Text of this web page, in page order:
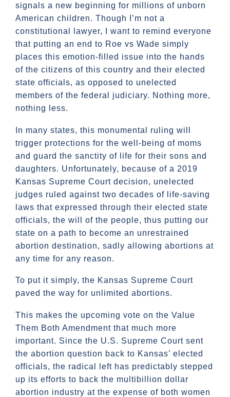
signals a new beginning for millions of unborn
American children. Though I’m not a
constitutional lawyer, I want to remind everyone
that putting an end to Roe vs Wade simply
places this emotion-filled issue into the hands
of the citizens of this country and their elected
state officials, as opposed to unelected
members of the federal judiciary. Nothing more,
nothing less.
In many states, this monumental ruling will
trigger protections for the well-being of moms
and guard the sanctity of life for their sons and
daughters. Unfortunately, because of a 2019
Kansas Supreme Court decision, unelected
judges ruled against two decades of life-saving
laws that expressed through their elected state
officials, the will of the people, thus putting our
state on a path to become an unrestrained
abortion destination, sadly allowing abortions at
any time for any reason.
To put it simply, the Kansas Supreme Court
paved the way for unlimited abortions.
This makes the upcoming vote on the Value
Them Both Amendment that much more
important. Since the U.S. Supreme Court sent
the abortion question back to Kansas’ elected
officials, the radical left has predictably stepped
up its efforts to back the multibillion dollar
abortion industry at the expense of both women